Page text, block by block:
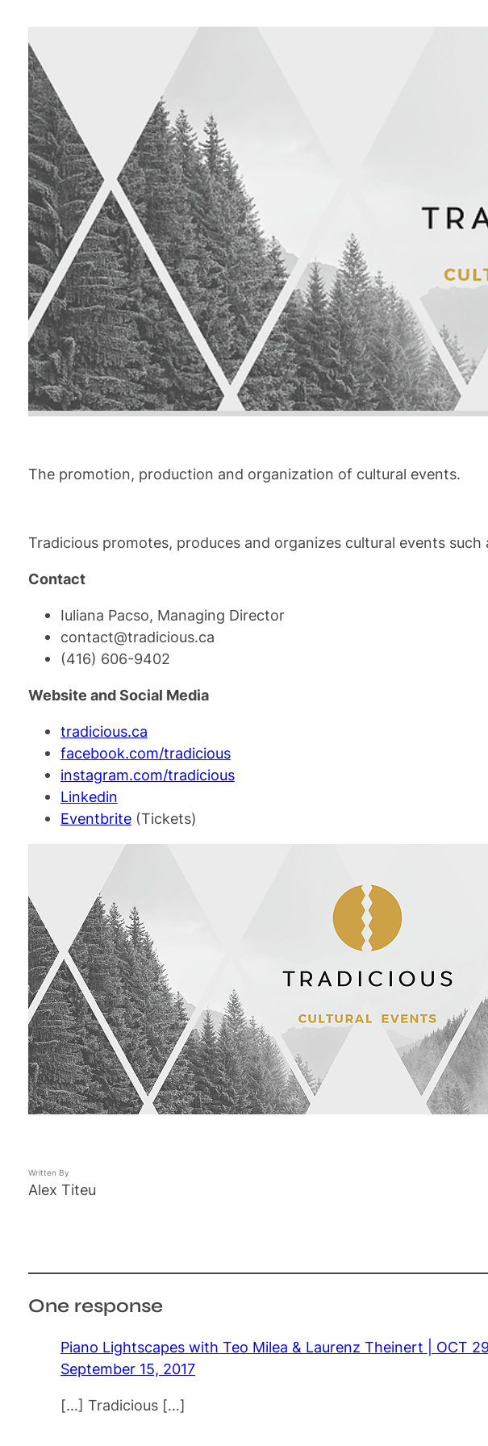
The promotion, production and organization of cultural events.
Tradicious promotes, produces and organizes cultural events
Contact
Iuliana Pacso, Managing Director
contact@tradicious.ca
(416) 606-9402
Website and Social Media
tradicious.ca
facebook.com/tradicious
instagram.com/tradicious
Linkedin
Eventbrite(Tickets)
Written By
Alex Titeu
One response
Piano Lightscapes with Teo Milea & Laurenz Theinert | OCT
September 15, 2017
[…] Tradicious […]